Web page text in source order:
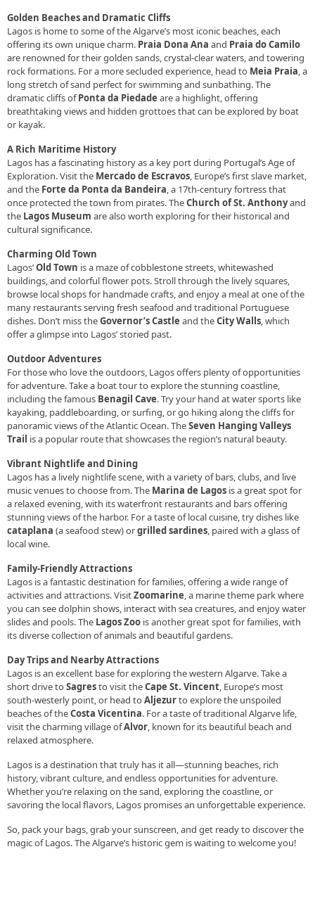
Golden Beaches and Dramatic Cliffs
Lagos is home to some of the Algarve’s most iconic beaches, each
offering its own unique charm. Praia Dona Ana and Praia do Camilo
are renowned for their golden sands, crystal-clear waters, and towering
rock formations. For a more secluded experience, head to Meia Praia, a
long stretch of sand perfect for swimming and sunbathing. The
dramatic cliffs ofPonta da Piedade are a highlight, offering
breathtaking views and hidden grottoes that can be explored by boat
or kayak.
A Rich Maritime History
Lagos has a fascinating history as a key port during Portugal’s Age of
Exploration. Visit the Mercado de Escravos, Europe’s first slave market,
and the Forte da Ponta da Bandeira, a 17th-century fortress that
once protected the town from pirates. TheChurch of St. Anthonyand
the Lagos Museum are also worth exploring for their historical and
cultural significance.
Charming Old Town
Lagos’Old Town is a maze of cobblestone streets, whitewashed
buildings, and colorful flower pots. Stroll through the lively squares,
browse local shops for handmade crafts, and enjoy a meal at one of the
many restaurants serving fresh seafood and traditional Portuguese
dishes. Don’t miss theGovernor’s Castle and theCity Walls, which
offer a glimpse into Lagos’ storied past.
Outdoor Adventures
For those who love the outdoors, Lagos offers plenty of opportunities
for adventure. Take a boat tour to explore the stunning coastline,
including the famous Benagil Cave. Try your hand at water sports like
kayaking, paddleboarding, or surfing, or go hiking along the cliffs for
panoramic views of the Atlantic Ocean. TheSeven Hanging Valleys
Trail is a popular route that showcases the region’s natural beauty.
Vibrant Nightlife and Dining
Lagos has a lively nightlife scene, with a variety of bars, clubs, and live
music venues to choose from. The Marina de Lagos is a great spot for
a relaxed evening, with its waterfront restaurants and bars offering
stunning views of the harbor. For a taste of local cuisine, try dishes like
cataplana (a seafood stew) orgrilled sardines, paired with a glass of
local wine.
Family-Friendly Attractions
Lagos is a fantastic destination for families, offering a wide range of
activities and attractions. VisitZoomarine, a marine theme park where
you can see dolphin shows, interact with sea creatures, and enjoy water
slides and pools. The Lagos Zoo is another great spot for families, with
its diverse collection of animals and beautiful gardens.
Day Trips and Nearby Attractions
Lagos is an excellent base for exploring the western Algarve. Take a
short drive to Sagresto visit theCape St. Vincent, Europe’s most
south-westerly point, or head to Aljezurto explore the unspoiled
beaches of theCosta Vicentina. For a taste of traditional Algarve life,
visit the charming village ofAlvor, known for its beautiful beach and
relaxed atmosphere.
Lagos is a destination that truly has it all—stunning beaches, rich
history, vibrant culture, and endless opportunities for adventure.
Whether you’re relaxing on the sand, exploring the coastline, or
savoring the local flavors, Lagos promises an unforgettable experience.
So, pack your bags, grab your sunscreen, and get ready to discover the
magic of Lagos. The Algarve’s historic gem is waiting to welcome you!